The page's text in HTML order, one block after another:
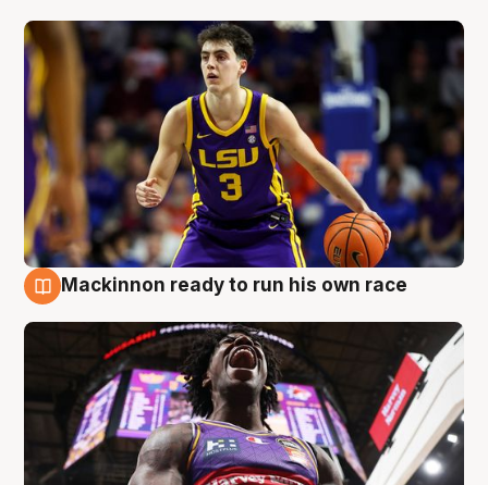
Mackinnon ready to run his own race